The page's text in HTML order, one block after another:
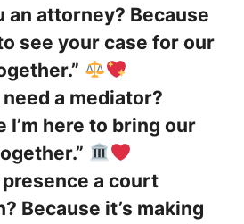
an attorney? Because
see your case for our
need a mediator?
I’m here to bring our
presence a court
Because it’s making